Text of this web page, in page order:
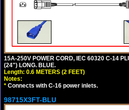
15A-250V POWER CORD, IEC 60320 C-14
(24") LONG. BLUE.
Length: 0.6 METERS (2 FEET)
Notes:
* Connects with C-16 power inlets.
98715X3FT-BLU